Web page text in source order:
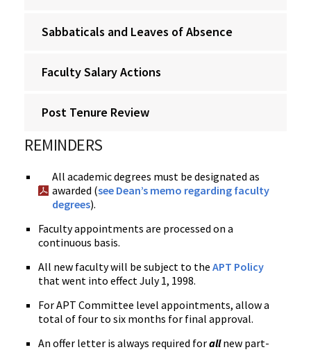
Sabbaticals and Leaves of Absence
Faculty Salary Actions
Post Tenure Review
REMINDERS
All academic degrees must be designated as
awarded (see Dean’s memo regarding faculty
degrees).
Faculty appointments are processed on a
continuous basis.
All new faculty will be subject to the APT Policy
that went into effect July 1, 1998.
For APT Committee level appointments, allow a
total of four to six months for final approval.
An offer letter is always required forallnew part-